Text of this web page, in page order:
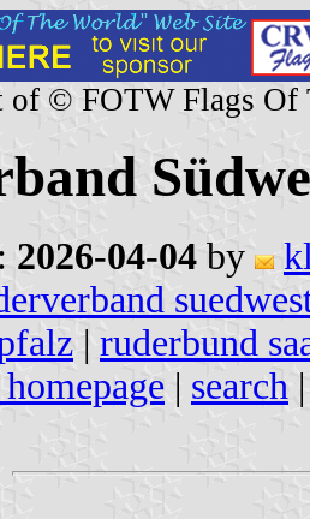
of © FOTW Flags Of
2026-04-04 by
| ruderbund
| search